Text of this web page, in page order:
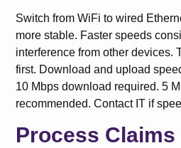
Switch from WiFi to wired
more stable. Faster speeds
interference from other devices.
first. Download and upload
10 Mbps download required. 5
recommended. Contact IT if
Process